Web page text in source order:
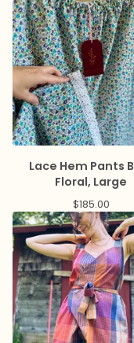
Lace Hem Pants
Floral, Large
$185.00